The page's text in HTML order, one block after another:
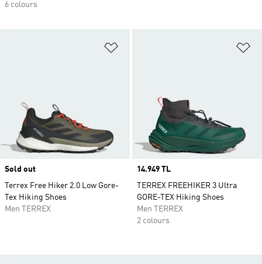
6 colours
Sold out
Terrex Free Hiker 2.0 Low Gore-
Tex Hiking Shoes
Men TERREX
Price
14.949 TL
TERREX FREEHIKER 3 Ultra
GORE-TEX Hiking Shoes
Men TERREX
2 colours